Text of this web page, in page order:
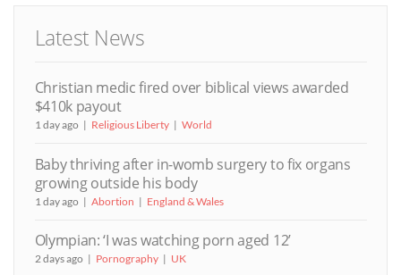
Latest News
Christian medic fired over biblical views awarded
$410k payout
1 day ago Religious Liberty World
Baby thriving after in-womb surgery to fix organs
growing outside his body
1 day ago Abortion England & Wales
Olympian: ‘I was watching porn aged 12’
2 days ago Pornography UK